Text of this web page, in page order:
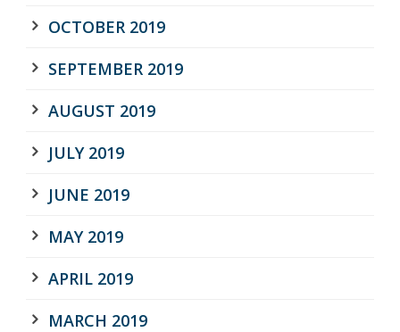
OCTOBER 2019
SEPTEMBER 2019
AUGUST 2019
JULY 2019
JUNE 2019
MAY 2019
APRIL 2019
MARCH 2019